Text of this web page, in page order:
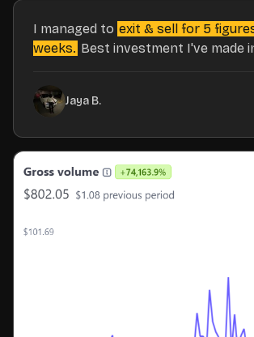
I managed to exit & sell for 5
weeks. Best investment I've made
Jaya B.